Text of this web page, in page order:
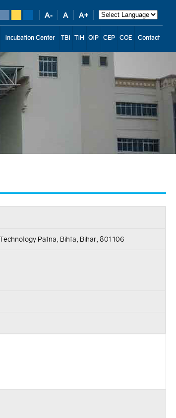
Incubation Center TBI TIH QIP CEP COE Contact
Patna, Bihta, Bihar, 801106